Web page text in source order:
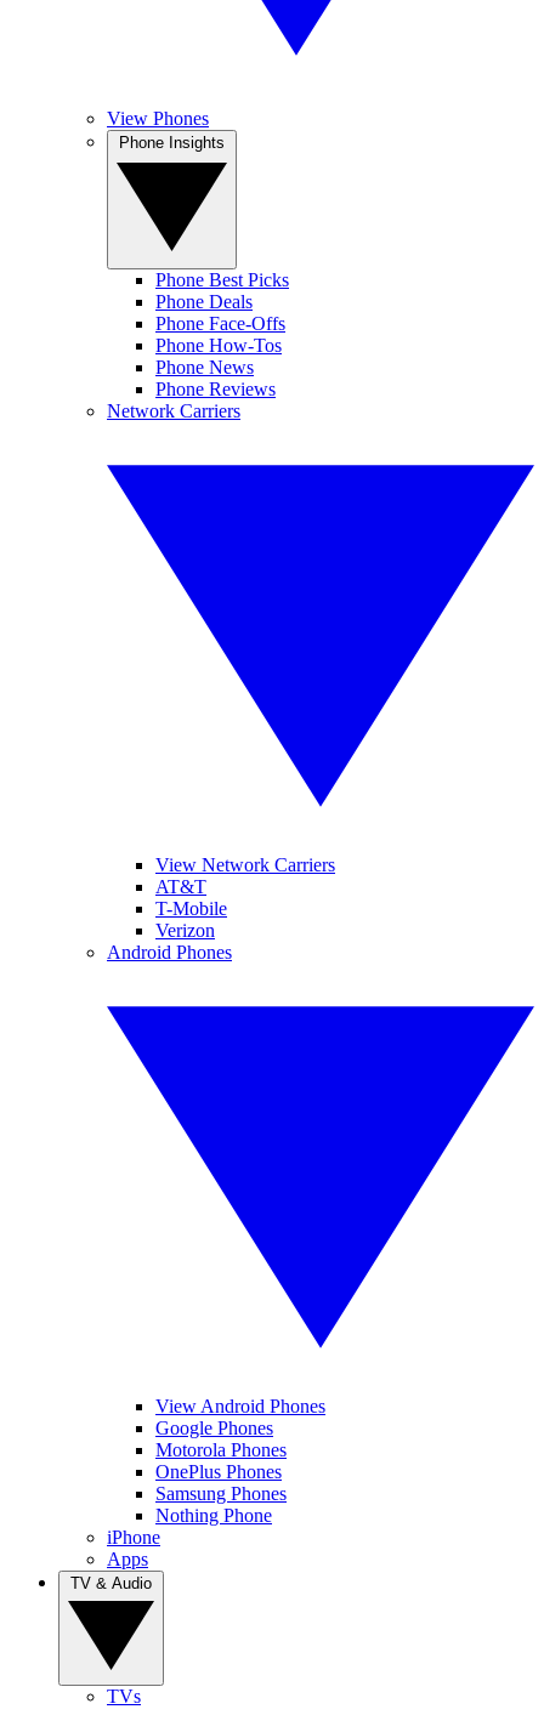
View Phones
Phone Best Picks
Phone Deals
Phone Face-Offs
Phone How-Tos
Phone News
Phone Reviews
Network Carriers
View Network Carriers
AT&T
T-Mobile
Verizon
Android Phones
View Android Phones
Google Phones
Motorola Phones
OnePlus Phones
Samsung Phones
Nothing Phone
iPhone
Apps
TVs